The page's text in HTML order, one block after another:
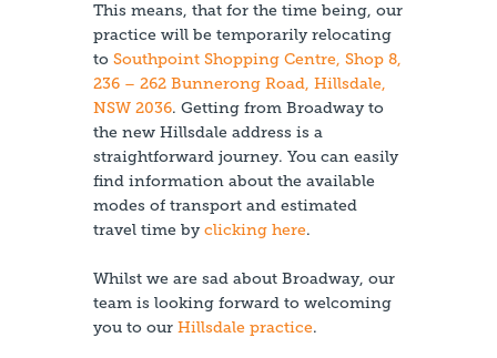
This means, that for the time being, our
practice will be temporarily relocating
to Southpoint Shopping Centre, Shop 8,
236 – 262 Bunnerong Road, Hillsdale,
NSW 2036. Getting from Broadway to
the new Hillsdale address is a
straightforward journey. You can easily
find information about the available
modes of transport and estimated
travel time byclicking here.
Whilst we are sad about Broadway, our
team is looking forward to welcoming
you to our Hillsdale practice.